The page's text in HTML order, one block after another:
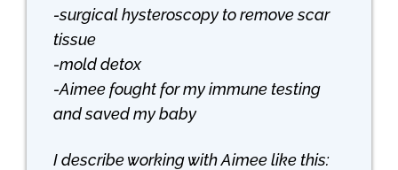
-surgical hysteroscopy to remove scar
tissue
-mold detox
-Aimee fought for my immune testing
and saved my baby
I describe working with Aimee like this: